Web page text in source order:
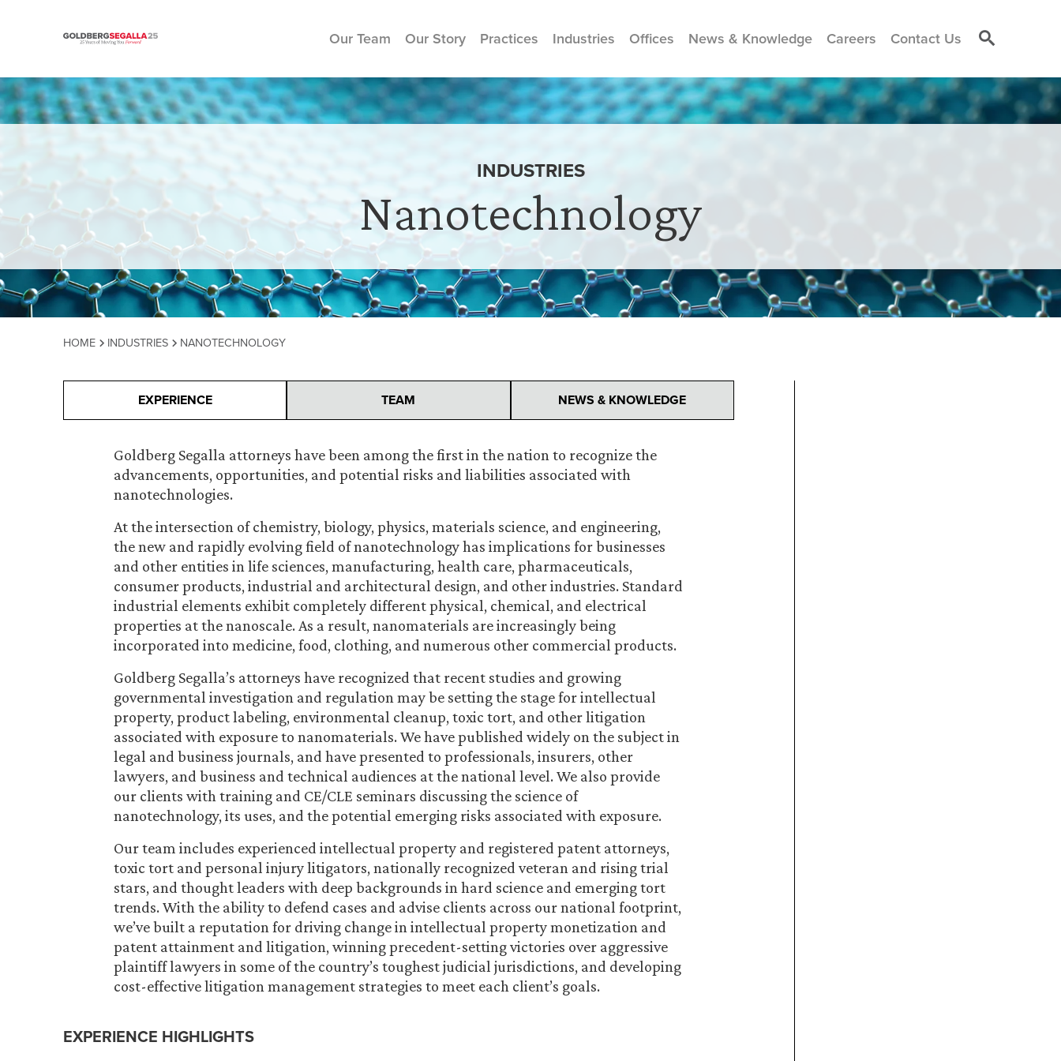
Skip to content
Our Team Our Story Practices Industries Offices News & Knowledge Careers Contact Us
Nanotechnology
INDUSTRIES
HOME INDUSTRIES NANOTECHNOLOGY
EXPERIENCE TEAM NEWS & KNOWLEDGE
Goldberg Segalla attorneys have been among the first in the nation to recognize the
advancements, opportunities, and potential risks and liabilities associated with
nanotechnologies.
At the intersection of chemistry, biology, physics, materials science, and engineering,
the new and rapidly evolving field of nanotechnology has implications for businesses
and other entities in life sciences, manufacturing, health care, pharmaceuticals,
consumer products, industrial and architectural design, and other industries. Standard
industrial elements exhibit completely different physical, chemical, and electrical
properties at the nanoscale. As a result, nanomaterials are increasingly being
incorporated into medicine, food, clothing, and numerous other commercial products.
Goldberg Segalla’s attorneys have recognized that recent studies and growing
governmental investigation and regulation may be setting the stage for intellectual
property, product labeling, environmental cleanup, toxic tort, and other litigation
associated with exposure to nanomaterials. We have published widely on the subject in
legal and business journals, and have presented to professionals, insurers, other
lawyers, and business and technical audiences at the national level. We also provide
our clients with training and CE/CLE seminars discussing the science of
nanotechnology, its uses, and the potential emerging risks associated with exposure.
Our team includes experienced intellectual property and registered patent attorneys,
toxic tort and personal injury litigators, nationally recognized veteran and rising trial
stars, and thought leaders with deep backgrounds in hard science and emerging tort
trends. With the ability to defend cases and advise clients across our national footprint,
we’ve built a reputation for driving change in intellectual property monetization and
patent attainment and litigation, winning precedent-setting victories over aggressive
plaintiff lawyers in some of the country’s toughest judicial jurisdictions, and developing
cost-effective litigation management strategies to meet each client’s goals.
EXPERIENCE HIGHLIGHTS